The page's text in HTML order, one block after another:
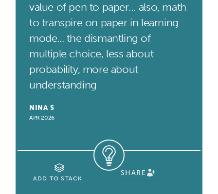
value of pen to paper… also, math
to transpire on paper in learning
mode... the dismantling of
multiple choice, less about
probability, more about
understanding
NINA S
APR 2026
ADD TO STACK
SHARE